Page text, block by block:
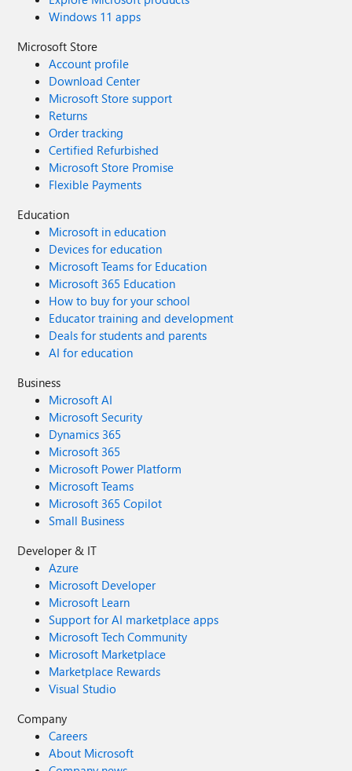
Windows 11 apps
Microsoft Store
Account profile
Download Center
Microsoft Store support
Returns
Order tracking
Certified Refurbished
Microsoft Store Promise
Flexible Payments
Education
Microsoft in education
Devices for education
Microsoft Teams for Education
Microsoft 365 Education
How to buy for your school
Educator training and development
Deals for students and parents
AI for education
Business
Microsoft AI
Microsoft Security
Dynamics 365
Microsoft 365
Microsoft Power Platform
Microsoft Teams
Microsoft 365 Copilot
Small Business
Developer & IT
Azure
Microsoft Developer
Microsoft Learn
Support for AI marketplace apps
Microsoft Tech Community
Microsoft Marketplace
Marketplace Rewards
Visual Studio
Company
Careers
About Microsoft